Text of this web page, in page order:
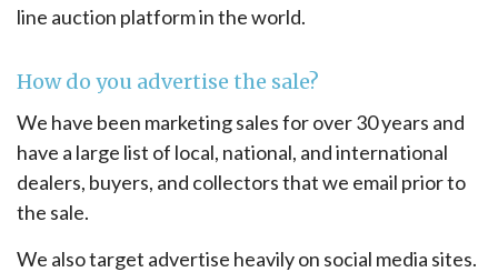
line auction platform in the world.
How do you advertise the sale?
We have been marketing sales for over 30 years and
have a large list of local, national, and international
dealers, buyers, and collectors that we email prior to
the sale.
We also target advertise heavily on social media sites.